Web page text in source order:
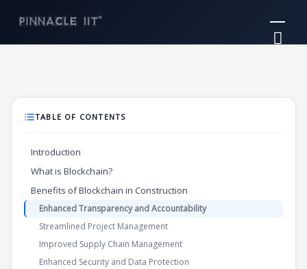
content
TABLE OF CONTENTS
Introduction
What is Blockchain?
Benefits of Blockchain in Construction
Enhanced Transparency and Accountability
Streamlined Project Management
Improved Supply Chain Management
Enhanced Security and Data Protection